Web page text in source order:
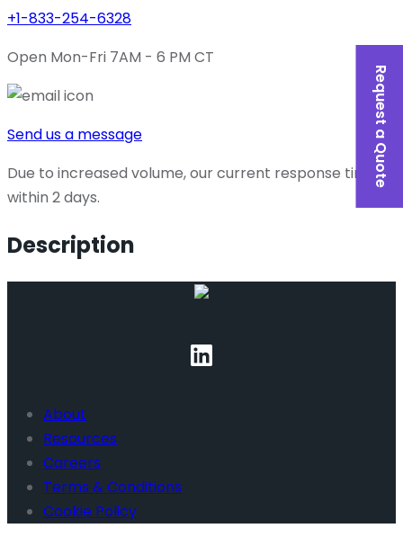
+1-833-254-6328
Open Mon-Fri 7AM - 6 PM CT
Send us a message
Due to increased volume, our current response time is
within 2 days.
Description
Request a Quote
About
Resources
Careers
Terms & Conditions
Cookie Policy